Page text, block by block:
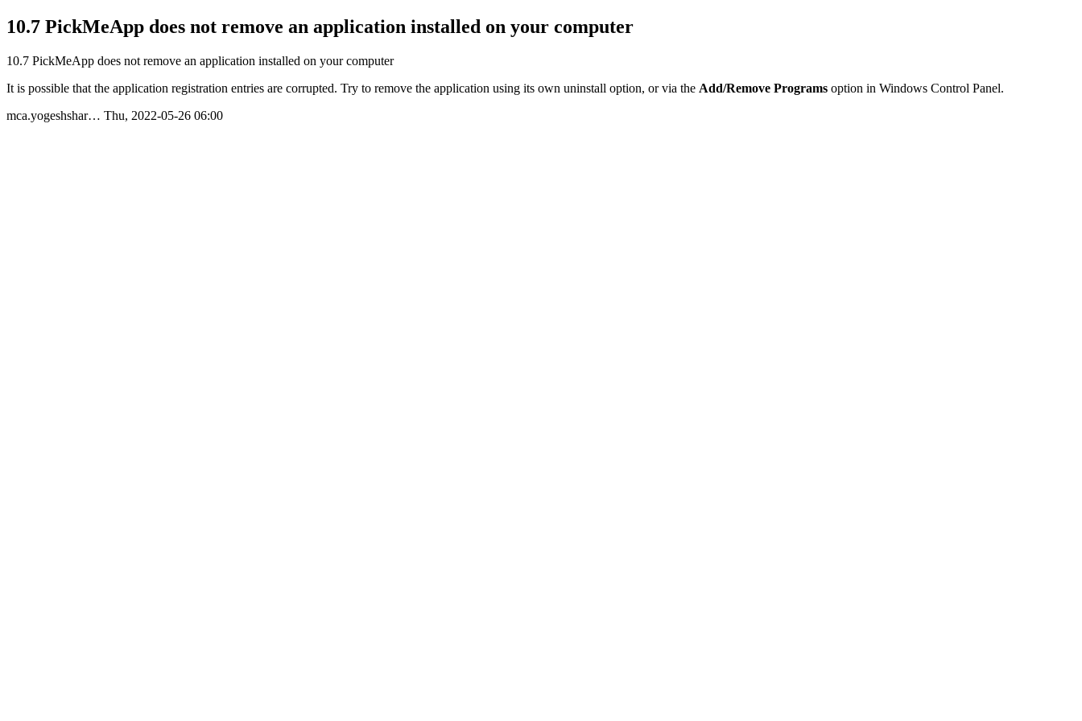
10.7 PickMeApp does not remove an application installed on your computer
10.7 PickMeApp does not remove an application installed on your computer
It is possible that the application registration entries are corrupted. Try to remove the application using its own uninstall option, or via the Add/Remove Programs option in Windows Control Panel.
mca.yogeshshar… Thu, 2022-05-26 06:00